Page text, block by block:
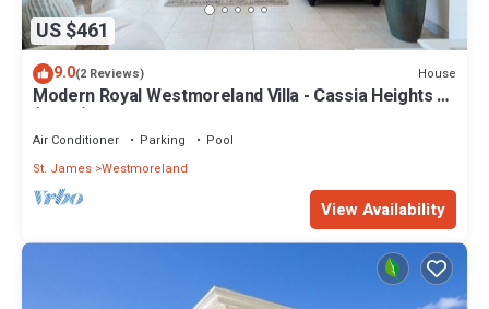
US $461
9.0(2 Reviews) House
Modern Royal Westmoreland Villa - Cassia Heights 14
(2 bed)
Air Conditioner Parking
Pool
St. James Westmoreland
View Availability